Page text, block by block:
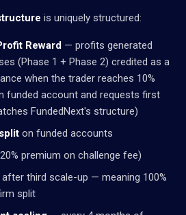
is uniquely structured:
Reward — profits generated
(Phase 1 + Phase 2) credited as a
when the trader reaches 10%
funded account and requests first
FundedNext's structure)
on funded accounts
premium on challenge fee)
after third scale-up — meaning 100%
split